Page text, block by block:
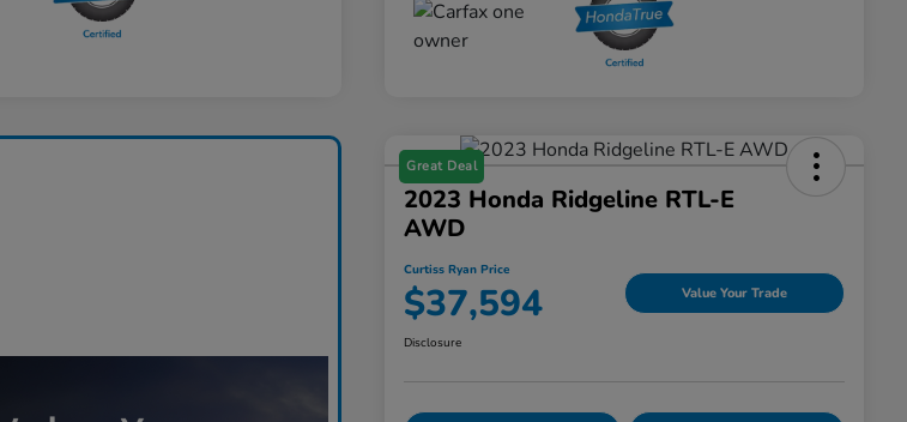
Great Deal
2023 Honda Ridgeline RTL-E
AWD
Curtiss Ryan Price
$37,594 Value Your Trade
Disclosure